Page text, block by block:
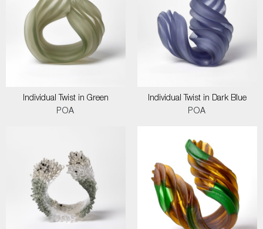
Individual Twist in Green
POA
Individual Twist in Dark Blue
POA